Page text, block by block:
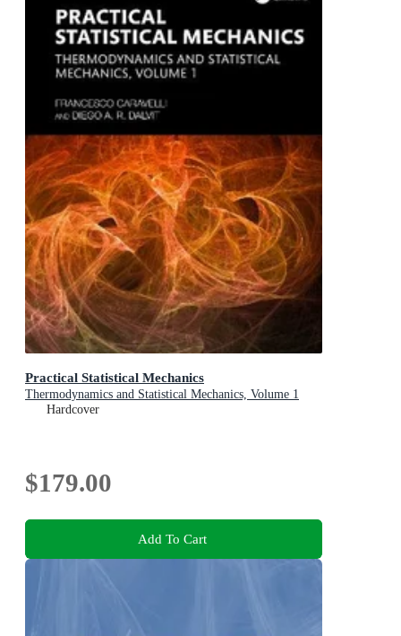
Practical Statistical Mechanics
Thermodynamics and Statistical Mechanics, Volume 1
Hardcover
$179.00
Add To Cart